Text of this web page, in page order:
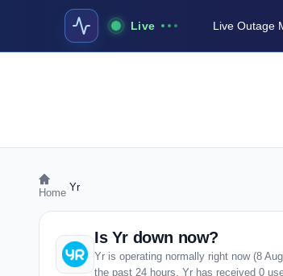
Live Live Outage
Home Yr
Is Yr down now?
Yr is operating normally right now (8
the past 24 hours, Yr has received 0